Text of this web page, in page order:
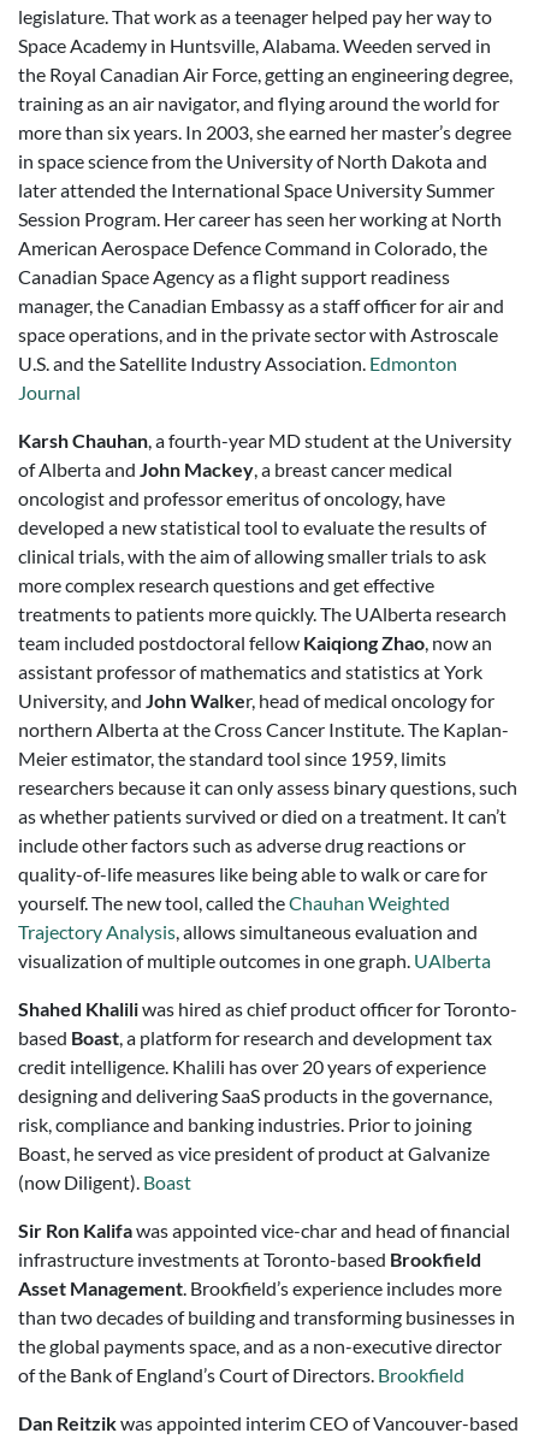
legislature. That work as a teenager helped pay her way to
Space Academy in Huntsville, Alabama. Weeden served in
the Royal Canadian Air Force, getting an engineering degree,
training as an air navigator, and flying around the world for
more than six years. In 2003, she earned her master’s degree
in space science from the University of North Dakota and
later attended the International Space University Summer
Session Program. Her career has seen her working at North
American Aerospace Defence Command in Colorado, the
Canadian Space Agency as a flight support readiness
manager, the Canadian Embassy as a staff officer for air and
space operations, and in the private sector with Astroscale
U.S. and the Satellite Industry Association. Edmonton
Journal
Karsh Chauhan, a fourth-year MD student at the University
of Alberta and John Mackey, a breast cancer medical
oncologist and professor emeritus of oncology, have
developed a new statistical tool to evaluate the results of
clinical trials, with the aim of allowing smaller trials to ask
more complex research questions and get effective
treatments to patients more quickly. The UAlberta research
team included postdoctoral fellow Kaiqiong Zhao, now an
assistant professor of mathematics and statistics at York
University, and John Walker, head of medical oncology for
northern Alberta at the Cross Cancer Institute. The Kaplan-
Meier estimator, the standard tool since 1959, limits
researchers because it can only assess binary questions, such
as whether patients survived or died on a treatment. It can’t
include other factors such as adverse drug reactions or
quality-of-life measures like being able to walk or care for
yourself. The new tool, called theChauhan Weighted
Trajectory Analysis, allows simultaneous evaluation and
visualization of multiple outcomes in one graph. UAlberta
Shahed Khaliliwas hired as chief product officer for Toronto-
based Boast, a platform for research and development tax
credit intelligence. Khalili has over 20 years of experience
designing and delivering SaaS products in the governance,
risk, compliance and banking industries. Prior to joining
Boast, he served as vice president of product at Galvanize
(now Diligent). Boast
Sir Ron Kalifawas appointed vice-char and head of financial
infrastructure investments at Toronto-based Brookfield
Asset Management. Brookfield’s experience includes more
than two decades of building and transforming businesses in
the global payments space, and as a non-executive director
of the Bank of England’s Court of Directors. Brookfield
Dan Reitzikwas appointed interim CEO of Vancouver-based